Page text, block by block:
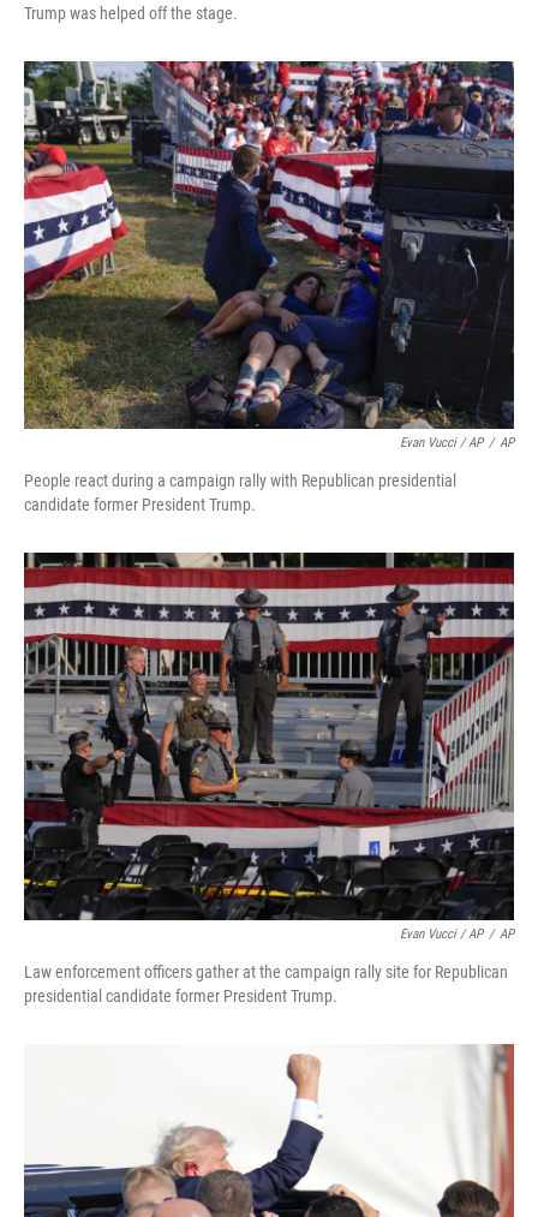
Trump was helped off the stage.
Evan Vucci / AP / AP
People react during a campaign rally with Republican presidential
candidate former President Trump.
Evan Vucci / AP / AP
Law enforcement officers gather at the campaign rally site for Republican
presidential candidate former President Trump.